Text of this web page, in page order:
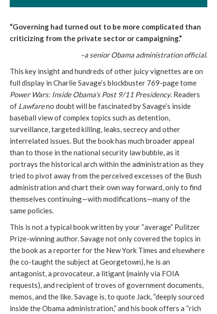
“Governing had turned out to be more complicated than
criticizing from the private sector or campaigning.”
–a senior Obama administration official.
This key insight and hundreds of other juicy vignettes are on
full display in Charlie Savage’s blockbuster 769-page tome
Power Wars: Inside Obama’s Post 9/11 Presidency. Readers
of Lawfareno doubt will be fascinated by Savage’s inside
baseball view of complex topics such as detention,
surveillance, targeted killing, leaks, secrecy and other
interrelated issues. But the book has much broader appeal
than to those in the national security law bubble, as it
portrays the historical arch within the administration as they
tried to pivot away from the perceived excesses of the Bush
administration and chart their own way forward, only to find
themselves continuing—with modifications—many of the
same policies.
This is not a typical book written by your “average” Pulitzer
Prize-winning author. Savage not only covered the topics in
the book as a reporter for the New York Times and elsewhere
(he co-taught the subject at Georgetown), he is an
antagonist, a provocateur, a litigant (mainly via FOIA
requests), and recipient of troves of government documents,
memos, and the like. Savage is, to quote Jack, “deeply sourced
inside the Obama administration,” and his book offers a “rich